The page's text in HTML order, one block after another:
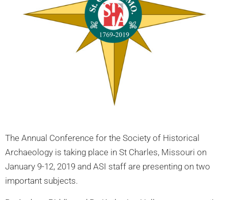
The Annual Conference for the Society of Historical
Archaeology is taking place in St Charles, Missouri on
January 9-12, 2019 and ASI staff are presenting on two
important subjects.